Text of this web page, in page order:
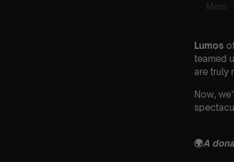
Lumos
teamed
are truly
Now,
🌍A